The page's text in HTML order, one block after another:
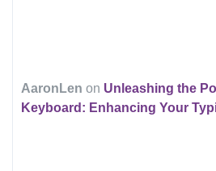
AaronLen on Unleashing the
Keyboard: Enhancing Your